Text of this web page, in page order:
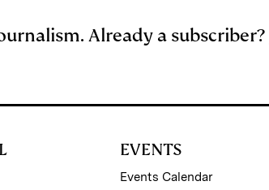
Already a subscriber?
EVENTS
Events Calendar